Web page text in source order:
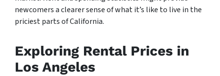
newcomers a clearer sense of what it’s like to live in the
priciest parts of California.
Exploring Rental Prices in
Los Angeles